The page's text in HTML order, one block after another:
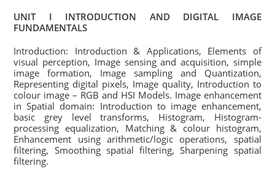
UNIT I INTRODUCTION AND DIGITAL IMAGE
FUNDAMENTALS
Introduction: Introduction & Applications, Elements of
visual perception, Image sensing and acquisition, simple
image formation, Image sampling and Quantization,
Representing digital pixels, Image quality, Introduction to
colour image – RGB and HSI Models. Image enhancement
in Spatial domain: Introduction to image enhancement,
basic grey level transforms, Histogram, Histogram-
processing equalization, Matching & colour histogram,
Enhancement using arithmetic/logic operations, spatial
filtering, Smoothing spatial filtering, Sharpening spatial
filtering.